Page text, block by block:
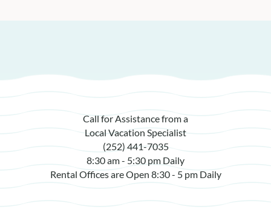
Call for Assistance from a
Local Vacation Specialist
(252) 441-7035
8:30 am - 5:30 pm Daily
Rental Offices are Open 8:30 - 5 pm Daily